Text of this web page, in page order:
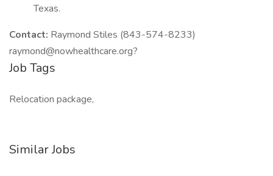
Texas.
Contact: Raymond Stiles (843-574-8233)
raymond@nowhealthcare.org?
Job Tags
Relocation package,
Similar Jobs